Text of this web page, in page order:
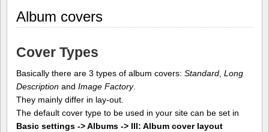
Album covers
Cover Types
Basically there are 3 types of album covers: Standard Long
Description and Image Factory.
They mainly differ in lay-out.
The default cover type to be used in your site can be set in
Basic settings -> Albums -> III: Album cover layout